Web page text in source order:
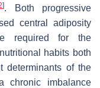
]. Both progressive
central adiposity
required for the
habits both
determinants of the
chronic imbalance